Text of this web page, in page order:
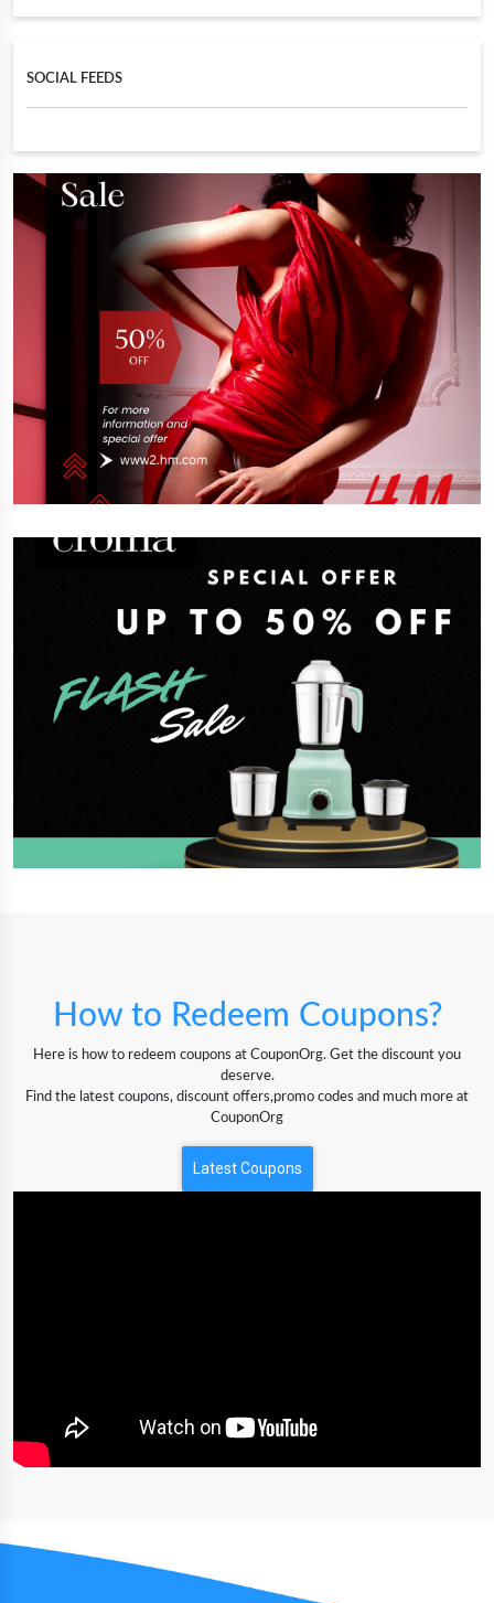
SOCIAL FEEDS
How to Redeem Coupons?
Here is how to redeem coupons at CouponOrg. Get the discount you
deserve.
Find the latest coupons, discount offers,promo codes and much more at
CouponOrg
Latest Coupons